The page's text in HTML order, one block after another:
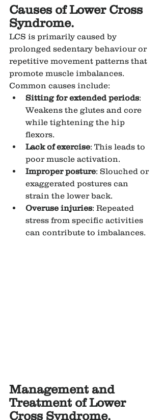
Causes of Lower Cross
Syndrome.
LCS is primarily caused by
prolonged sedentary behaviour or
repetitive movement patterns that
promote muscle imbalances.
Common causes include:
Sitting for extended periods:
Weakens the glutes and core
while tightening the hip
flexors.
Lack of exercise: This leads to
poor muscle activation.
Improper posture: Slouched or
exaggerated postures can
strain the lower back.
Overuse injuries: Repeated
stress from specific activities
can contribute to imbalances.
Management and
Treatment of Lower
Cross Syndrome.